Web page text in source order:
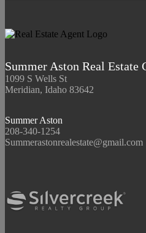
Summer Aston Real Estate
1099 S Wells St
Meridian, Idaho 83642
Summer Aston
208-340-1254
Summerastonrealestate@gmail.com